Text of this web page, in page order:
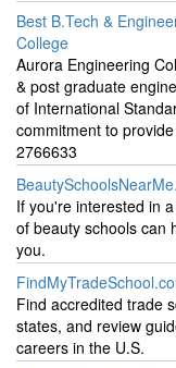
Best B.Tech &
College
Aurora Engineering
& post graduate
of International
commitment to
2766633
If you're interested in
of beauty schools can
you.
Find accredited trade
states, and review
careers in the U.S.